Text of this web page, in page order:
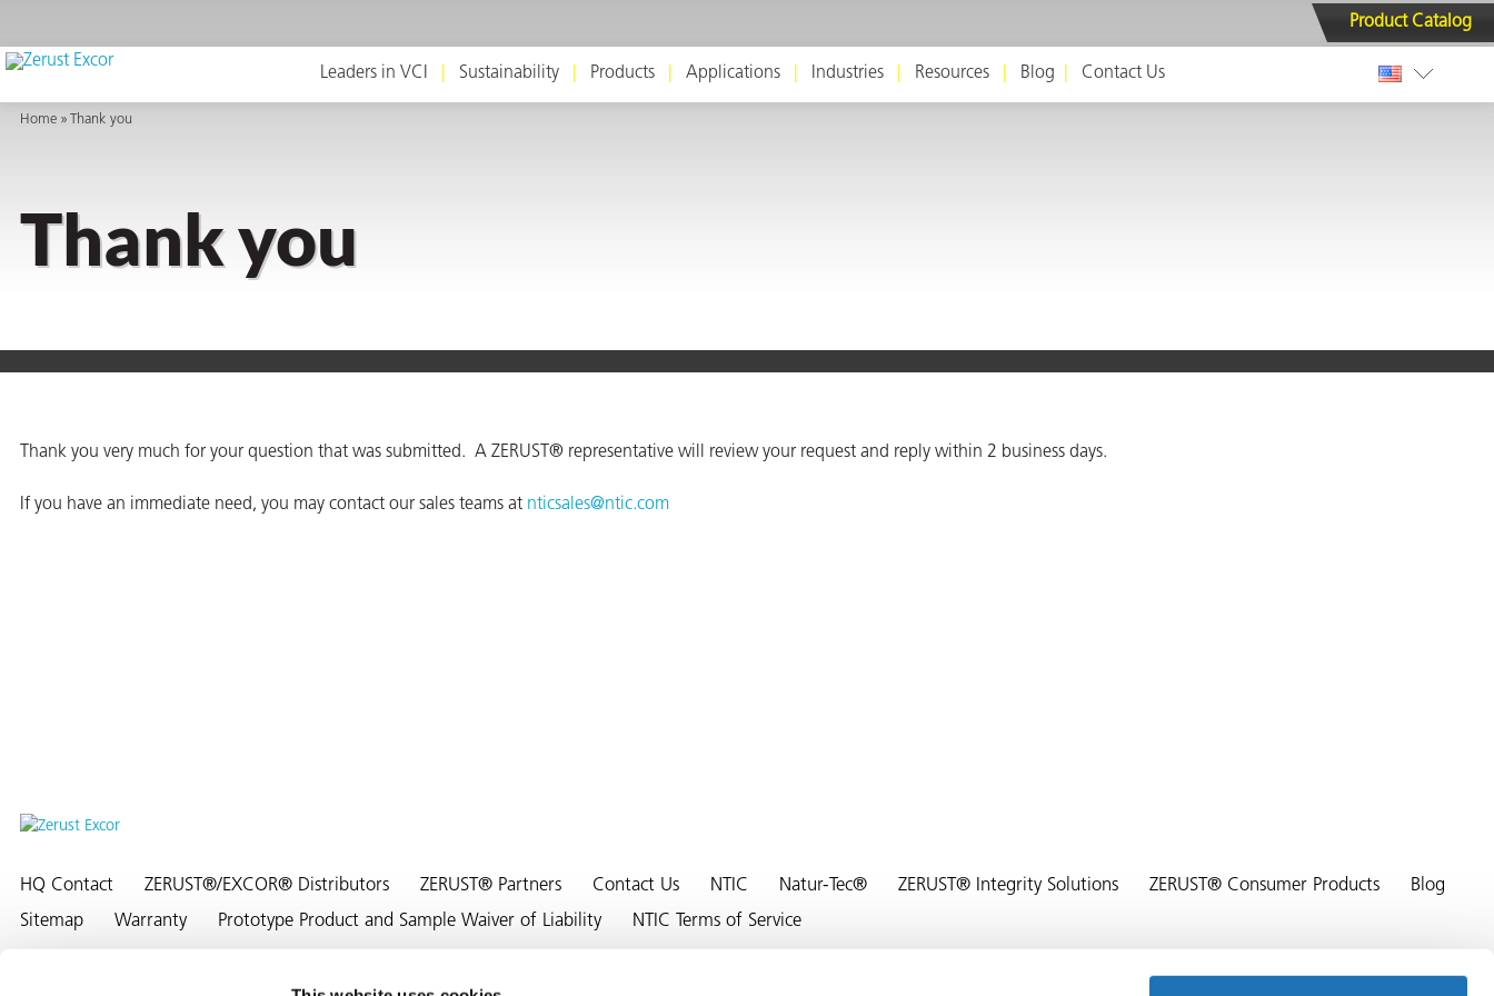
Leaders in VCI Sustainability Products Applications Industries Resources Blog Contact Us
Product Catalog
Home Thank you
Thank you
Thank you very much for your question that was submitted. A ZERUST® representative will review your request and reply within 2 business days.
If you have an immediate need, you may contact our sales teams at nticsales@ntic.com
HQ Contact ZERUST®/EXCOR® Distributors ZERUST® Partners Contact Us NTIC Natur-Tec® ZERUST® Integrity Solutions ZERUST® Consumer Products
Blog
Sitemap
Warranty Prototype Product and Sample Waiver of Liability NTIC Terms of Service
for Metal